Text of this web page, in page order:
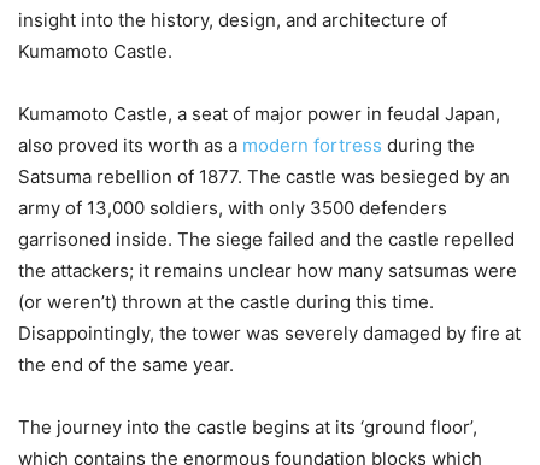
insight into the history, design, and architecture of
Kumamoto Castle.
Kumamoto Castle, a seat of major power in feudal Japan,
also proved its worth as a modern fortress during the
Satsuma rebellion of 1877. The castle was besieged by an
army of 13,000 soldiers, with only 3500 defenders
garrisoned inside. The siege failed and the castle repelled
the attackers; it remains unclear how many satsumas were
(or weren’t) thrown at the castle during this time.
Disappointingly, the tower was severely damaged by fire at
the end of the same year.
The journey into the castle begins at its ‘ground floor’,
which contains the enormous foundation blocks which